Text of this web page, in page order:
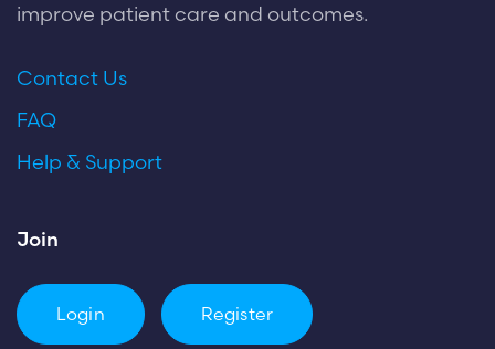
improve patient care and outcomes.
Contact Us
FAQ
Help & Support
Join
Login Register